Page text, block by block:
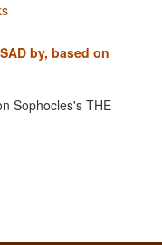
by, based on
Sophocles's THE